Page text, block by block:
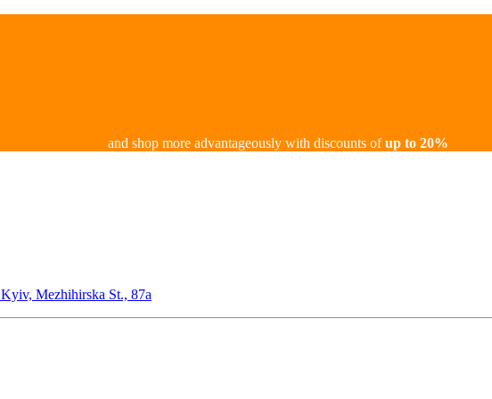
and shop more advantageously with discounts ofup to 20%
Kyiv, Mezhihirska St., 87а